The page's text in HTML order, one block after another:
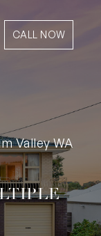
CALL NOW
Valley WA